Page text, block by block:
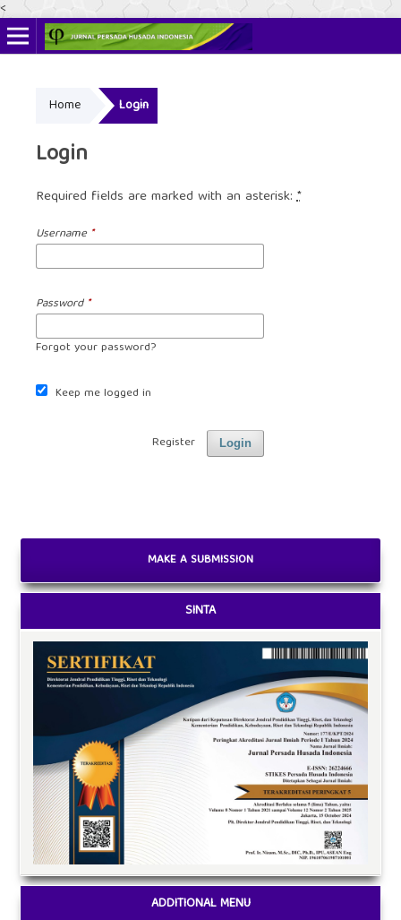
<
Home Login
Login
Required fields are marked with an asterisk:*
Username *
Password *
Forgot your password?
Keep me logged in
Login
Register
MAKE A SUBMISSION
SINTA
ADDITIONAL MENU